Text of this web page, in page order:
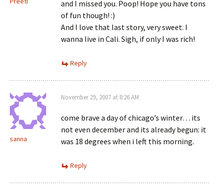
and I missed you. Poop! Hope you have tons
of fun though! :)
And I love that last story, very sweet. I
wanna live in Cali. Sigh, if only I was rich!
Reply
sanna
November 29, 2007 at 8:26 AM
come brave a day of chicago’s winter… its
not even december and its already begun: it
was 18 degrees when i left this morning.
Reply